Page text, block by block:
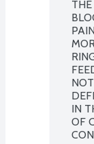
IN
OF